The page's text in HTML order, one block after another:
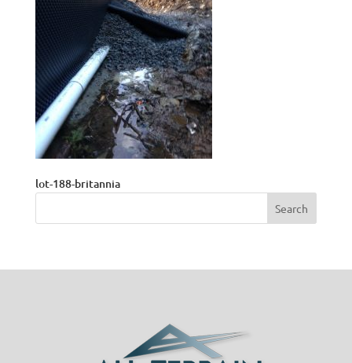
lot-188-britannia